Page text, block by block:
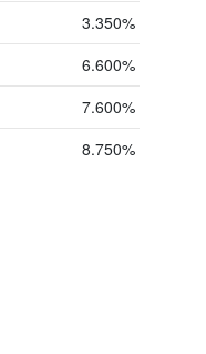
3.350%
6.600%
7.600%
8.750%